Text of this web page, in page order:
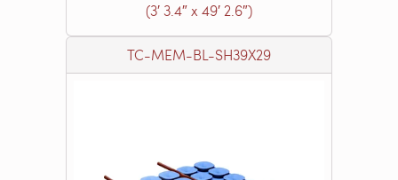
(3′ 3.4″ x 49′ 2.6″)
TC-MEM-BL-SH39X29